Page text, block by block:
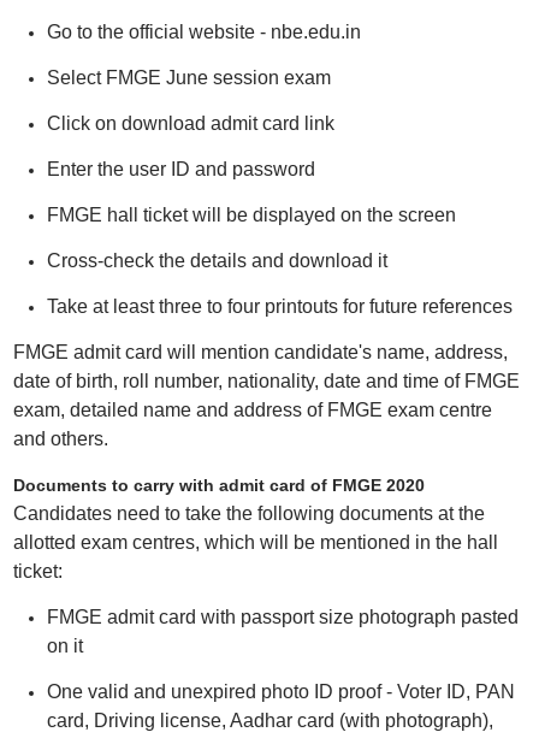
Go to the official website - nbe.edu.in
Select FMGE June session exam
Click on download admit card link
Enter the user ID and password
FMGE hall ticket will be displayed on the screen
Cross-check the details and download it
Take at least three to four printouts for future references
FMGE admit card will mention candidate's name, address,
date of birth, roll number, nationality, date and time of FMGE
exam, detailed name and address of FMGE exam centre
and others.
Documents to carry with admit card of FMGE 2020
Candidates need to take the following documents at the
allotted exam centres, which will be mentioned in the hall
ticket:
FMGE admit card with passport size photograph pasted
on it
One valid and unexpired photo ID proof - Voter ID, PAN
card, Driving license, Aadhar card (with photograph),